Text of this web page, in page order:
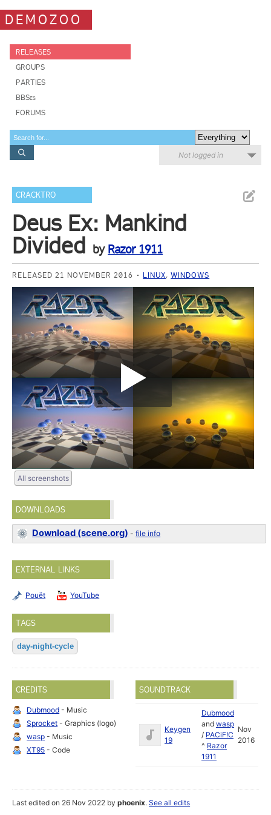
DEMOZOO
RELEASES
GROUPS
PARTIES
BBSes
FORUMS
Not logged in
CRACKTRO
Deus Ex: Mankind
Divided by Razor 1911
RELEASED 21 NOVEMBER 2016 LINUX,WINDOWS
All screenshots
DOWNLOADS
Download (scene.org) -file info
EXTERNAL LINKS
Pouët YouTube
TAGS
day-night-cycle
CREDITS
Dubmood - Music
Sprocket - Graphics (logo)
wasp - Music
XT95 - Code
SOUNDTRACK
Keygen
19
Dubmood
and wasp
/ PACiF!C
^ Razor
1911
Nov
2016
Last edited on 26 Nov 2022 byphoenix.See all edits